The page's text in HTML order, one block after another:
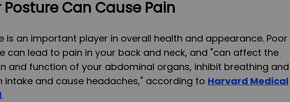
Posture Can Cause Pain
is an important player in overall health and appearance. Poor
can lead to pain in your back and neck, and "can affect the
and function of your abdominal organs, inhibit breathing and
intake and cause headaches," according to Harvard Medical
.